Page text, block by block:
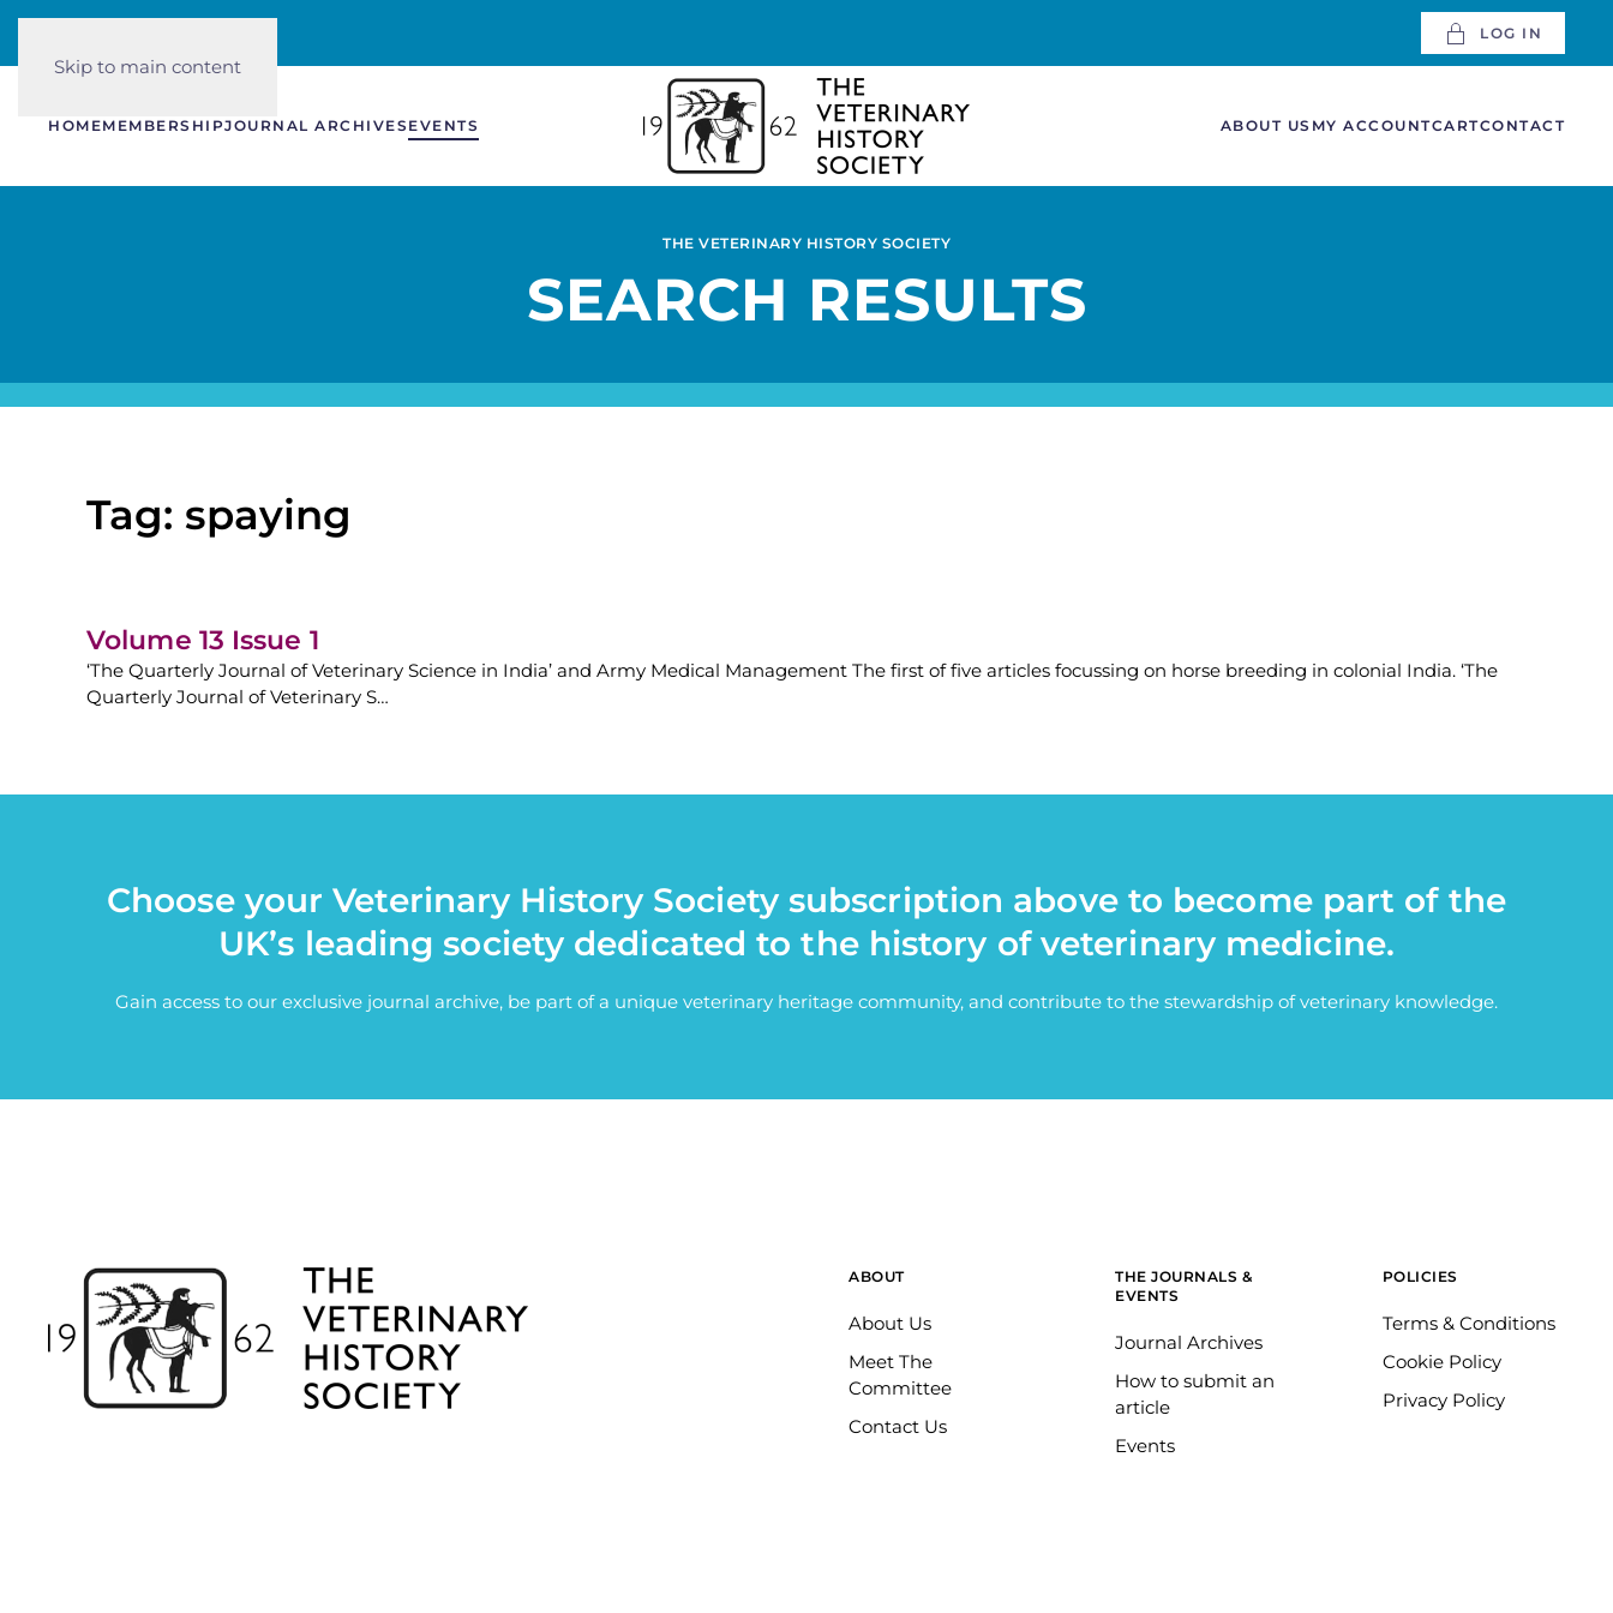
Skip to main content
LOG IN
HOMEMEMBERSHIPJOURNAL ARCHIVES EVENTS ABOUT US MY ACCOUNTCARTCONTACT
THE VETERINARY HISTORY SOCIETY
SEARCH RESULTS
Tag: spaying
Volume 13 Issue 1
‘The Quarterly Journal of Veterinary Science in India’ and Army Medical Management The first of five articles focussing on horse breeding in colonial India. ‘The
Quarterly Journal of Veterinary S…
Choose your Veterinary History Society subscription above to become part of the
UK’s leading society dedicated to the history of veterinary medicine.
Gain access to our exclusive journal archive, be part of a unique veterinary heritage community, and contribute to the stewardship of veterinary knowledge.
ABOUT
About Us
Meet The
Committee
Contact Us
THE JOURNALS &
EVENTS
Journal Archives
How to submit an
article
Events
POLICIES
Terms & Conditions
Cookie Policy
Privacy Policy